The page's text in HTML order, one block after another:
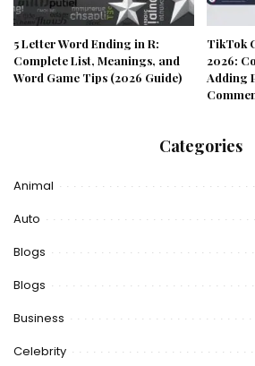
5 Letter Word Ending in R:
Complete List, Meanings, and
Word Game Tips (2026 Guide)
TikTok
2026:
Adding
Categories
Animal
Auto
Blogs
Blogs
Business
Celebrity